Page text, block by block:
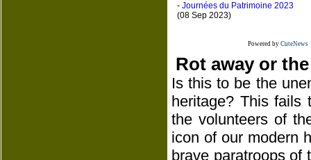
- Journées du Patrimoine 2023
(08 Sep 2023)
Powered by CuteNews
Rot away or
Is this to be the
heritage? This fails
the volunteers of
icon of our modern
brave paratroops of